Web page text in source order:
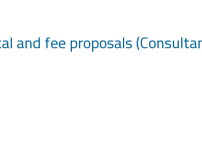
and fee proposals